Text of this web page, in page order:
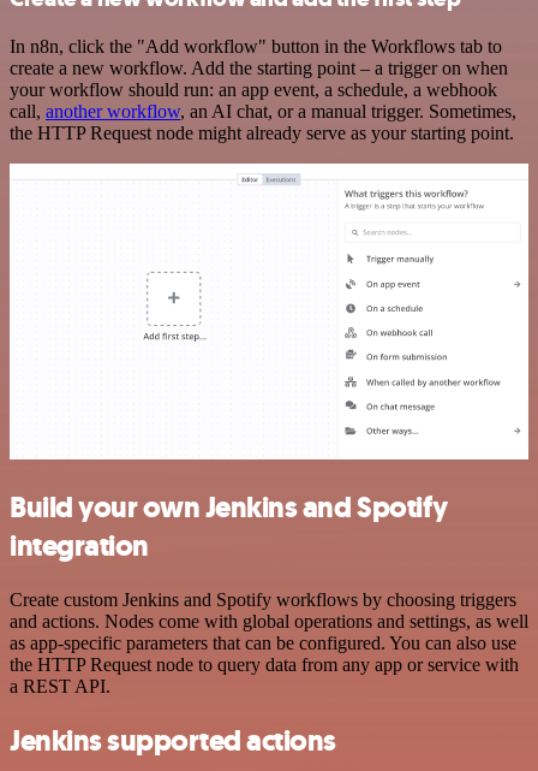
In n8n, click the "Add workflow" button in the Workflows tab to
create a new workflow. Add the starting point – a trigger on when
your workflow should run: an app event, a schedule, a webhook
call, another workflow, an AI chat, or a manual trigger. Sometimes,
the HTTP Request node might already serve as your starting point.
Build your own Jenkins and Spotify
integration
Create custom Jenkins and Spotify workflows by choosing triggers
and actions. Nodes come with global operations and settings, as well
as app-specific parameters that can be configured. You can also use
the HTTP Request node to query data from any app or service with
a REST API.
Jenkins supported actions